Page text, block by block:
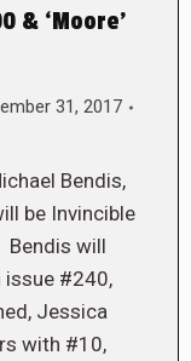
& ‘Moore’
31, 2017
Bendis,
be Invincible
Bendis will
issue #240,
Jessica
with #10,